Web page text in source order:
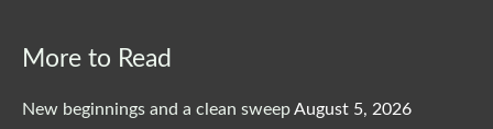
More to Read
New beginnings and a clean sweepAugust 5, 2026